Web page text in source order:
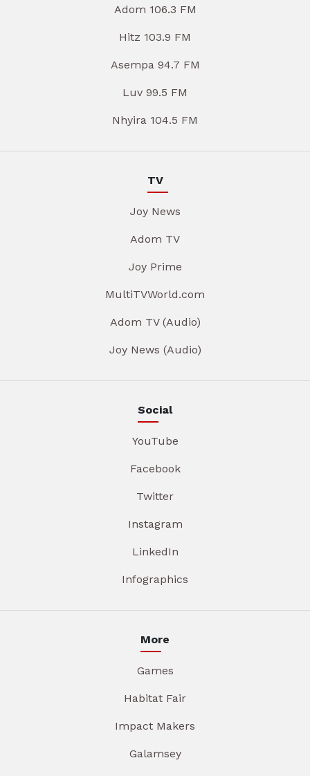
Adom 106.3 FM
Hitz 103.9 FM
Asempa 94.7 FM
Luv 99.5 FM
Nhyira 104.5 FM
TV
Joy News
Adom TV
Joy Prime
MultiTVWorld.com
Adom TV (Audio)
Joy News (Audio)
Social
YouTube
Facebook
Twitter
Instagram
LinkedIn
Infographics
More
Games
Habitat Fair
Impact Makers
Galamsey